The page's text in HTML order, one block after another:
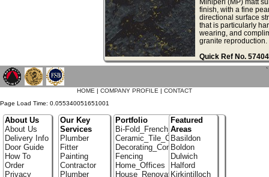
finish, with a fine
directional surface
that is particularly
wearing, and
granite reproduction.
Quick Ref No. 57404
`
HOME | COMPANY PROFILE | CONTACT
Page Load Time: 0.055340051651001
About Us
About Us
Delivery Info
Door Guide
How To
Order
Privacy
Our Key
Services
Plumber
Fitter
Painting
Contractor
Plumber
Portfolio
Bi-Fold_French_doors
Ceramic_Tile_Contractors
Decorating_Contractors
Fencing
Home_Offices
House_Renovation
Featured
Areas
Basildon
Boldon
Dulwich
Halford
Kirkintilloch